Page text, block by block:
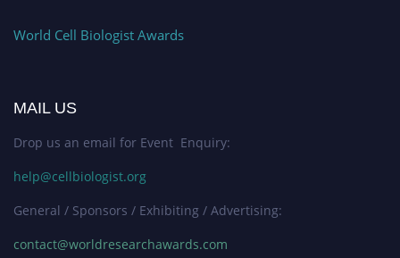
World Cell Biologist Awards
MAIL US
Drop us an email for Event Enquiry:
help@cellbiologist.org
General / Sponsors / Exhibiting / Advertising:
contact@worldresearchawards.com